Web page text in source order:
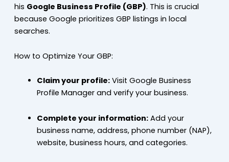
his Google Business Profile (GBP). This is crucial
because Google prioritizes GBP listings in local
searches.
How to Optimize Your GBP:
Claim your profile:Visit Google Business
Profile Manager and verify your business.
Complete your information:Add your
business name, address, phone number (NAP),
website, business hours, and categories.